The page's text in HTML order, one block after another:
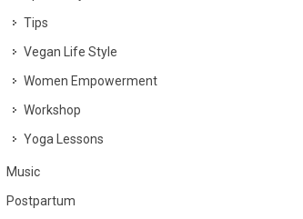
Tips
Vegan Life Style
Women Empowerment
Workshop
Yoga Lessons
Music
Postpartum